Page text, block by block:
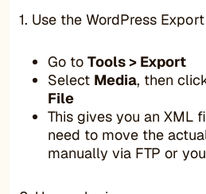
1. Use the WordPress
Go to Tools > Export
Select Media, then
File
This gives you an XML
need to move the
manually via FTP or